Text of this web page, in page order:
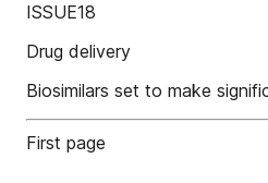
ISSUE18
Drug delivery
Biosimilars set to make
First page